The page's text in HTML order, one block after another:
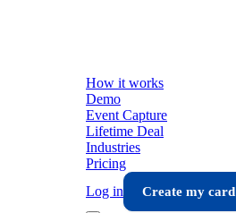
How it works
Demo
Event Capture
Lifetime Deal
Industries
Pricing
Log in
Create my card